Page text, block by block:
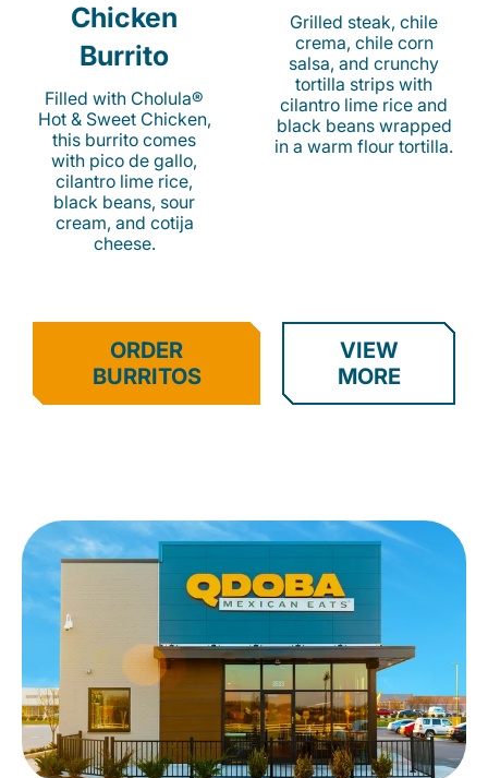
Chicken
Burrito
Filled with Cholula®
Hot & Sweet Chicken,
this burrito comes
with pico de gallo,
cilantro lime rice,
black beans, sour
cream, and cotija
cheese.
Grilled steak, chile
crema, chile corn
salsa, and crunchy
tortilla strips with
cilantro lime rice and
black beans wrapped
in a warm flour tortilla.
ORDER
BURRITOS
VIEW
MORE